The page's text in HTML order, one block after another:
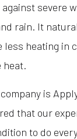
severe
rain. It
less heating in
heat.
is
that our
to do